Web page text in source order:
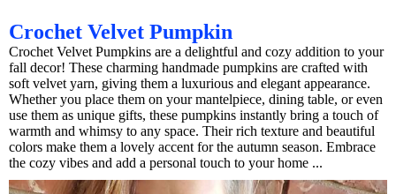
Crochet Velvet Pumpkin
Crochet Velvet Pumpkins are a delightful and cozy addition to your
fall decor! These charming handmade pumpkins are crafted with
soft velvet yarn, giving them a luxurious and elegant appearance.
Whether you place them on your mantelpiece, dining table, or even
use them as unique gifts, these pumpkins instantly bring a touch of
warmth and whimsy to any space. Their rich texture and beautiful
colors make them a lovely accent for the autumn season. Embrace
the cozy vibes and add a personal touch to your home ...